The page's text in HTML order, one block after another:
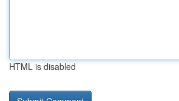
HTML is disabled